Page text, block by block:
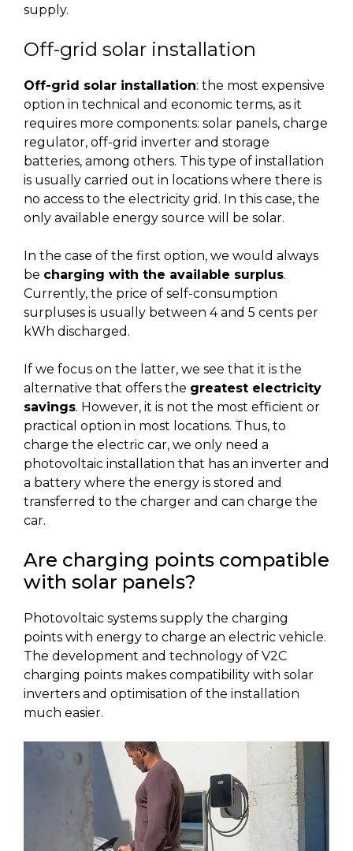
supply.
Off-grid solar installation
Off-grid solar installation: the most expensive
option in technical and economic terms, as it
requires more components: solar panels, charge
regulator, off-grid inverter and storage
batteries, among others. This type of installation
is usually carried out in locations where there is
no access to the electricity grid. In this case, the
only available energy source will be solar.
In the case of the first option, we would always
be charging with the available surplus.
Currently, the price of self-consumption
surpluses is usually between 4 and 5 cents per
kWh discharged.
If we focus on the latter, we see that it is the
alternative that offers the greatest electricity
savings. However, it is not the most efficient or
practical option in most locations. Thus, to
charge the electric car, we only need a
photovoltaic installation that has an inverter and
a battery where the energy is stored and
transferred to the charger and can charge the
car.
Are charging points compatible
with solar panels?
Photovoltaic systems supply the charging
points with energy to charge an electric vehicle.
The development and technology of V2C
charging points makes compatibility with solar
inverters and optimisation of the installation
much easier.